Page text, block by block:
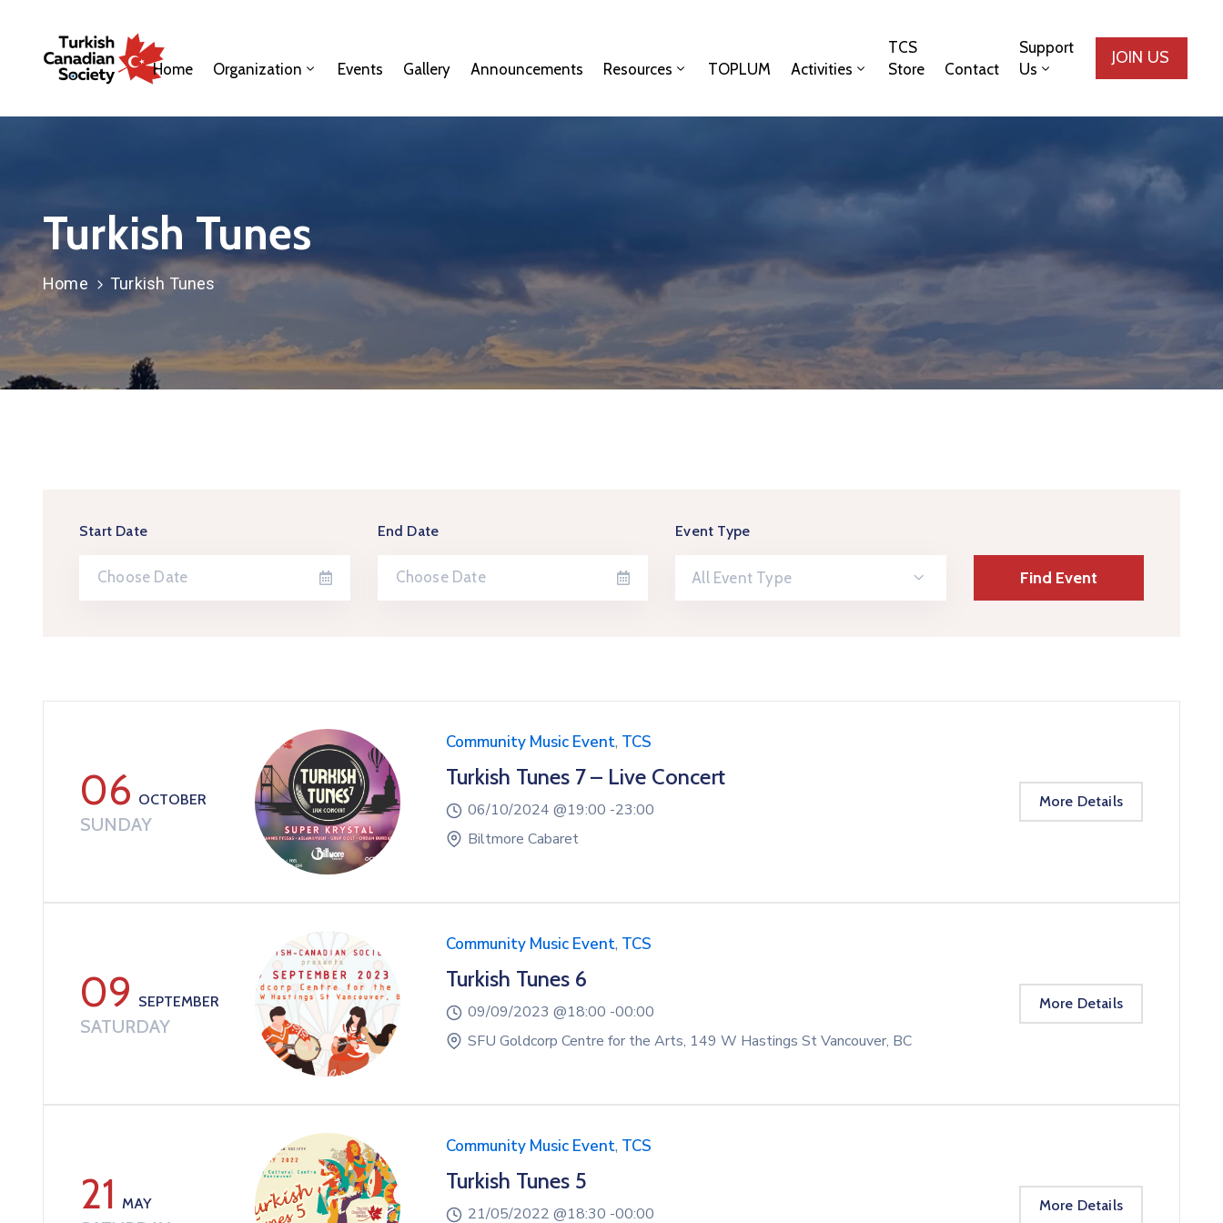
Home Organization Events Gallery Announcements Resources TOPLUM Activities
TCS
Store
Contact
Support
Us
JOIN US
Turkish Tunes
Home Turkish Tunes
Start Date End Date Event Type
All Event Type
06OCTOBER
SUNDAY
Community Music Event, TCS
Turkish Tunes 7 – Live Concert
06/10/2024 @19:00 -23:00
Biltmore Cabaret
More Details
09SEPTEMBER
SATURDAY
Community Music Event, TCS
Turkish Tunes 6
09/09/2023 @18:00 -00:00
SFU Goldcorp Centre for the Arts, 149 W Hastings St Vancouver, BC
More Details
21MAY
Community Music Event, TCS
Turkish Tunes 5
21/05/2022 @18:30 -00:00 More Details